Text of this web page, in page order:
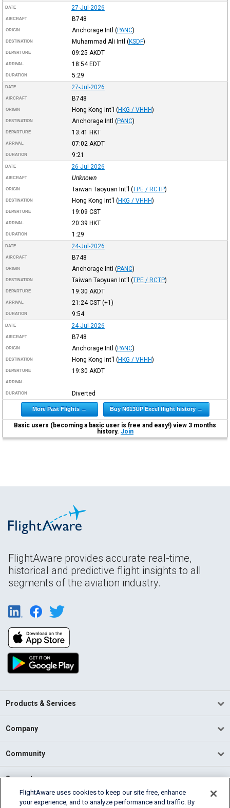
DATE 27-Jul-2026
AIRCRAFT B748
ORIGIN Anchorage Intl (PANC)
DESTINATION Muhammad Ali Intl (KSDF)
DEPARTURE 09:25 AKDT
ARRIVAL 18:54EDT
DURATION 5:29
DATE 27-Jul-2026
AIRCRAFT B748
ORIGIN Hong Kong Int'l (HKG / VHHH)
DESTINATION Anchorage Intl (PANC)
DEPARTURE 13:41 HKT
ARRIVAL 07:02 AKDT
DURATION 9:21
DATE 26-Jul-2026
AIRCRAFT Unknown
ORIGIN Taiwan Taoyuan Int'l (TPE / RCTP)
DESTINATION Hong Kong Int'l (HKG / VHHH)
DEPARTURE 19:09 CST
ARRIVAL 20:39 HKT
DURATION 1:29
DATE 24-Jul-2026
AIRCRAFT B748
ORIGIN Anchorage Intl (PANC)
DESTINATION Taiwan Taoyuan Int'l (TPE / RCTP)
DEPARTURE 19:30 AKDT
ARRIVAL 21:24CST(+1)
DURATION 9:54
DATE 24-Jul-2026
AIRCRAFT B748
ORIGIN Anchorage Intl (PANC)
DESTINATION Hong Kong Int'l (HKG / VHHH)
DEPARTURE 19:30 AKDT
ARRIVAL
DURATION Diverted
More Past Flights → Buy N613UP Excel flight history →
Basic users (becoming a basic user is free and easy!) view 3 months
history. Join
FlightAware provides accurate real-time,
historical and predictive flight insights to all
segments of the aviation industry.
Products & Services
Company
Community
Support
English (USA)
FlightAware uses cookies to keep our site free, enhance
your experience, and to analyze performance and traffic. By